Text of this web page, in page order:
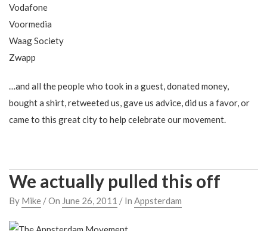
Vodafone
Voormedia
Waag Society
Zwapp
…and all the people who took in a guest, donated money,
bought a shirt, retweeted us, gave us advice, did us a favor, or
came to this great city to help celebrate our movement.
We actually pulled this off
By Mike / On June 26, 2011 / In Appsterdam